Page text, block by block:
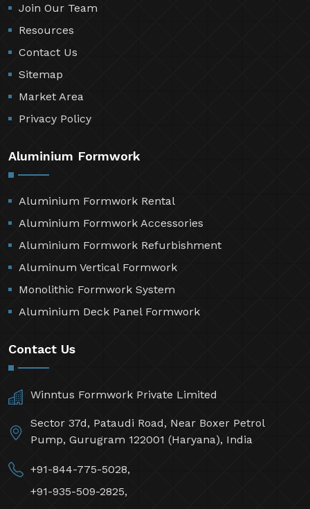
Join Our Team
Resources
Contact Us
Sitemap
Market Area
Privacy Policy
Aluminium Formwork
Aluminium Formwork Rental
Aluminium Formwork Accessories
Aluminium Formwork Refurbishment
Aluminum Vertical Formwork
Monolithic Formwork System
Aluminium Deck Panel Formwork
Contact Us
Winntus Formwork Private Limited
Sector 37d, Pataudi Road, Near Boxer Petrol
Pump, Gurugram 122001 (Haryana), India
+91-844-775-5028,
+91-935-509-2825,